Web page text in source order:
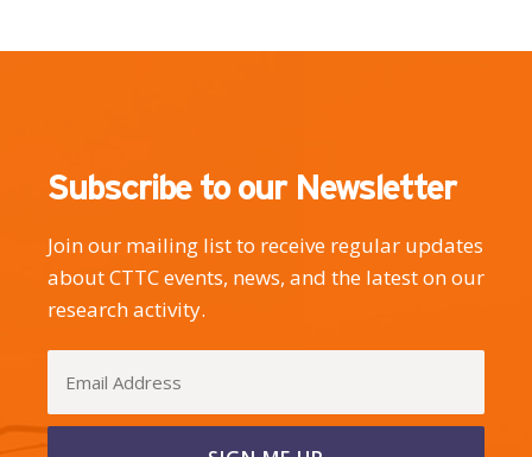
Subscribe to our Newsletter
Join our mailing list to receive regular updates
about CTTC events, news, and the latest on our
research activity.